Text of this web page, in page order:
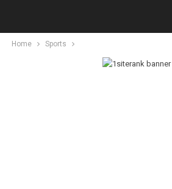
Home Sports